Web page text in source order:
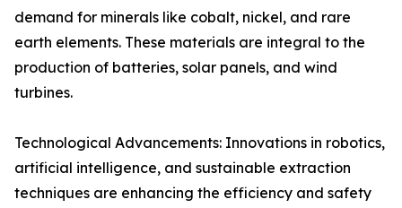
demand for minerals like cobalt, nickel, and rare
earth elements. These materials are integral to the
production of batteries, solar panels, and wind
turbines.
Technological Advancements: Innovations in robotics,
artificial intelligence, and sustainable extraction
techniques are enhancing the efficiency and safety